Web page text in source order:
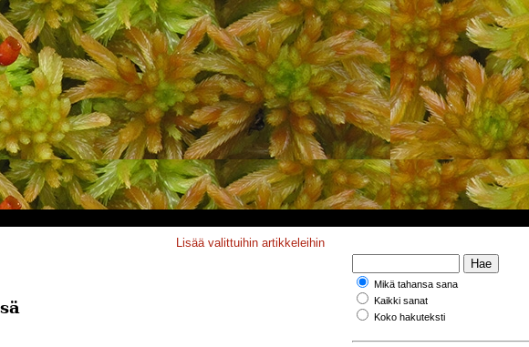
Lisää valittuihin artikkeleihin
Mikä tahansa sana
Kaikki sanat
Koko hakuteksti